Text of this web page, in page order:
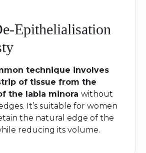
Epithelialisation
technique involves
of tissue from the
the labia minora without
It’s suitable for women
the natural edge of the
reducing its volume.